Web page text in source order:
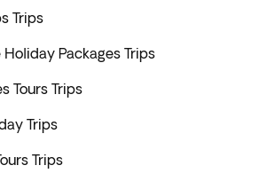
Trips
Packages Trips
Tours Trips
Trips
Trips